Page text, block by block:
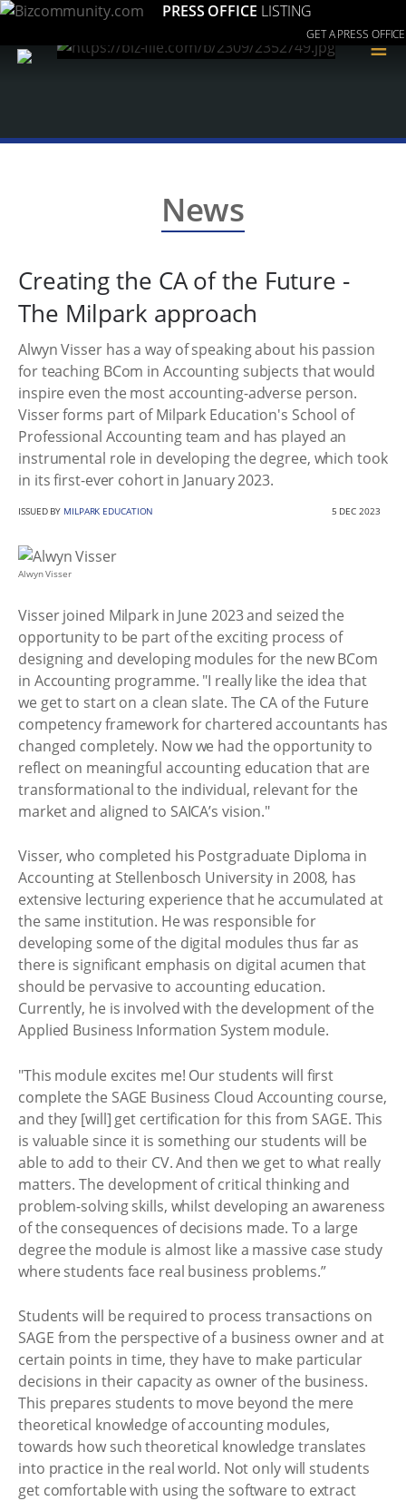
PRESS OFFICE LISTING
GET A PRESS OFFICE
≡
News
Creating the CA of the Future -
The Milpark approach
Alwyn Visser has a way of speaking about his passion
for teaching BCom in Accounting subjects that would
inspire even the most accounting-adverse person.
Visser forms part of Milpark Education's School of
Professional Accounting team and has played an
instrumental role in developing the degree, which took
in its first-ever cohort in January 2023.
ISSUED BY MILPARK EDUCATION 5 DEC 2023
Alwyn Visser
Visser joined Milpark in June 2023 and seized the
opportunity to be part of the exciting process of
designing and developing modules for the new BCom
in Accounting programme. "I really like the idea that
we get to start on a clean slate. The CA of the Future
competency framework for chartered accountants has
changed completely. Now we had the opportunity to
reflect on meaningful accounting education that are
transformational to the individual, relevant for the
market and aligned to SAICA’s vision."
Visser, who completed his Postgraduate Diploma in
Accounting at Stellenbosch University in 2008, has
extensive lecturing experience that he accumulated at
the same institution. He was responsible for
developing some of the digital modules thus far as
there is significant emphasis on digital acumen that
should be pervasive to accounting education.
Currently, he is involved with the development of the
Applied Business Information System module.
"This module excites me! Our students will first
complete the SAGE Business Cloud Accounting course,
and they [will] get certification for this from SAGE. This
is valuable since it is something our students will be
able to add to their CV. And then we get to what really
matters. The development of critical thinking and
problem-solving skills, whilst developing an awareness
of the consequences of decisions made. To a large
degree the module is almost like a massive case study
where students face real business problems.”
Students will be required to process transactions on
SAGE from the perspective of a business owner and at
certain points in time, they have to make particular
decisions in their capacity as owner of the business.
This prepares students to move beyond the mere
theoretical knowledge of accounting modules,
towards how such theoretical knowledge translates
into practice in the real world. Not only will students
get comfortable with using the software to extract